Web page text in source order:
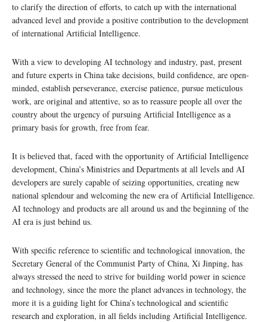
to clarify the direction of efforts, to catch up with the international
advanced level and provide a positive contribution to the development
of international Artificial Intelligence.
With a view to developing AI technology and industry, past, present
and future experts in China take decisions, build confidence, are open-
minded, establish perseverance, exercise patience, pursue meticulous
work, are original and attentive, so as to reassure people all over the
country about the urgency of pursuing Artificial Intelligence as a
primary basis for growth, free from fear.
It is believed that, faced with the opportunity of Artificial Intelligence
development, China’s Ministries and Departments at all levels and AI
developers are surely capable of seizing opportunities, creating new
national splendour and welcoming the new era of Artificial Intelligence.
AI technology and products are all around us and the beginning of the
AI era is just behind us.
With specific reference to scientific and technological innovation, the
Secretary General of the Communist Party of China, Xi Jinping, has
always stressed the need to strive for building world power in science
and technology, since the more the planet advances in technology, the
more it is a guiding light for China’s technological and scientific
research and exploration, in all fields including Artificial Intelligence.